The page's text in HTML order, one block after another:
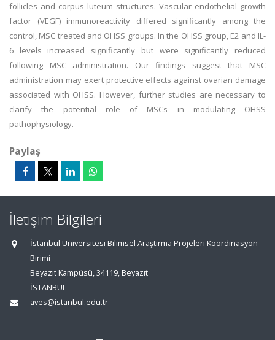
follicles and corpus luteum structures. Vascular endothelial growth
factor (VEGF) immunoreactivity differed significantly among the
control, MSC treated and OHSS groups. In the OHSS group, E2 and IL-
6 levels increased significantly but were significantly reduced
following MSC administration. Our findings suggest that MSC
administration may exert protective effects against ovarian damage
associated with OHSS. However, further studies are necessary to
clarify the potential role of MSCs in modulating OHSS
pathophysiology.
Paylaş
İletişim Bilgileri
İstanbul Üniversitesi Bilimsel Araştırma Projeleri Koordinasyon
Birimi
Beyazıt Kampüsü, 34119, Beyazıt
İSTANBUL
aves@istanbul.edu.tr